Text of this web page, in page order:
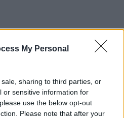
My Personal
sharing to third parties, or
or sensitive information for
use the below opt-out
Please note that after your